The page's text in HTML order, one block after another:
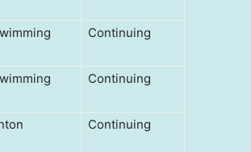
Continuing
Continuing
Continuing